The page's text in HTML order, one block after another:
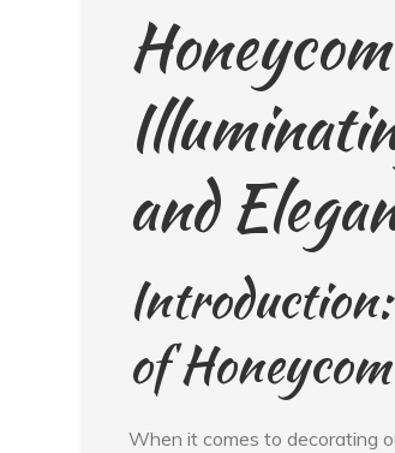
and
of
When it comes to decorating